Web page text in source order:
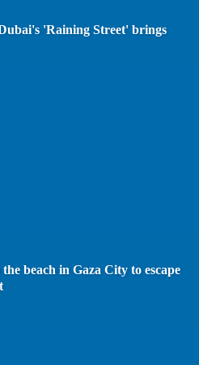
'Raining Street' brings
beach in Gaza City to escape